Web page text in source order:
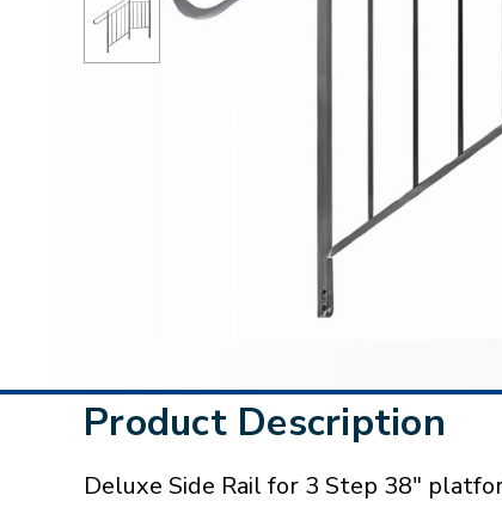
Product Description
Deluxe Side Rail for 3 Step 38"